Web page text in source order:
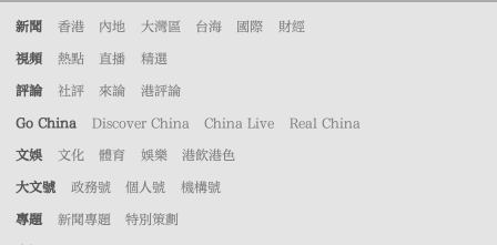
新聞 香港 內地 大灣區 台海 國際 財經
視頻 熱點 直播 精選
評論 社評 來論 港評論
Go China Discover China China Live Real China
文娛 文化 體育 娛樂 港飲港色
大文號 政務號 個人號 機構號
專題 新聞專題 特別策劃